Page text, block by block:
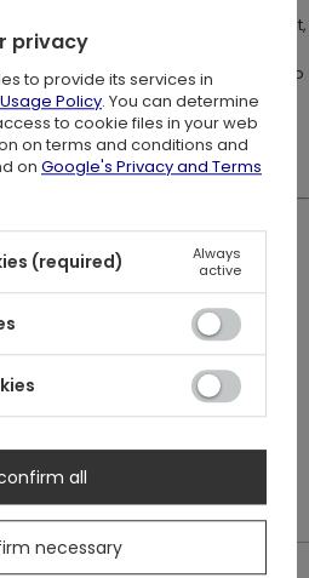
a large O-Ring clasp to the front,
it high like a statement pendant or
Ring adds a subtle industrial edge to
nature jewelry and dark
plating
pointed geometric shape
the stone
inches
(excluding O-Ring and
styling
back of the pendant
privacy
to provide its services in
Policy. You can determine
to cookie files in your web
on terms and conditions and
on Google's Privacy and Terms
(required)
Always
active
necessary
all